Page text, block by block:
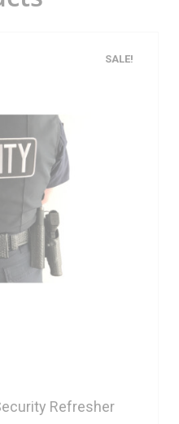
SALE!
Refresher